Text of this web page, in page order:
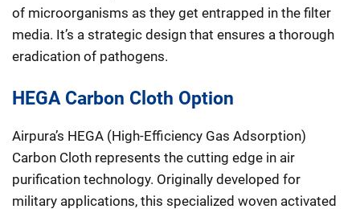
of microorganisms as they get entrapped in the filter
media. It’s a strategic design that ensures a thorough
eradication of pathogens.
HEGA Carbon Cloth Option
Airpura’s HEGA (High-Efficiency Gas Adsorption)
Carbon Cloth represents the cutting edge in air
purification technology. Originally developed for
military applications, this specialized woven activated